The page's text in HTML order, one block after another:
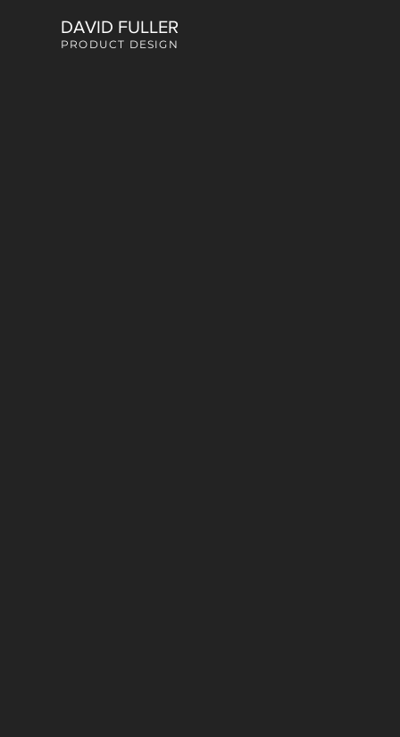
DAVID FULLER
PRODUCT DESIGN